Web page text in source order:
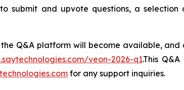
submit and upvote questions, a
the Q&A platform will become available,
veon-2026-q1.This
for any support inquiries.